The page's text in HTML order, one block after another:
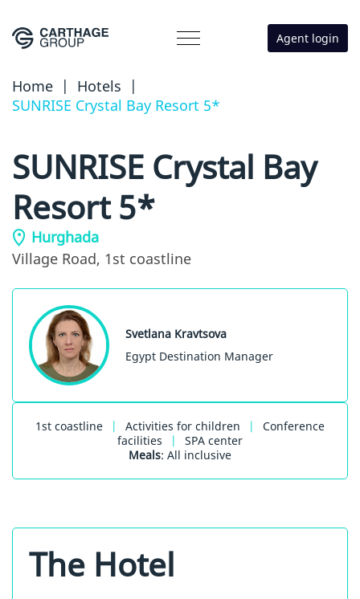
Agent login
Home | Hotels
|
SUNRISE Crystal Bay Resort 5*
SUNRISE Crystal Bay
Resort 5*
Hurghada
Village Road, 1st coastline
Svetlana Kravtsova
Egypt Destination Manager
1st coastline | Activities for children |
Conference
facilities
|
SPA center
Meals: All inclusive
The Hotel